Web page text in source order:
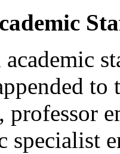
professor
specialist